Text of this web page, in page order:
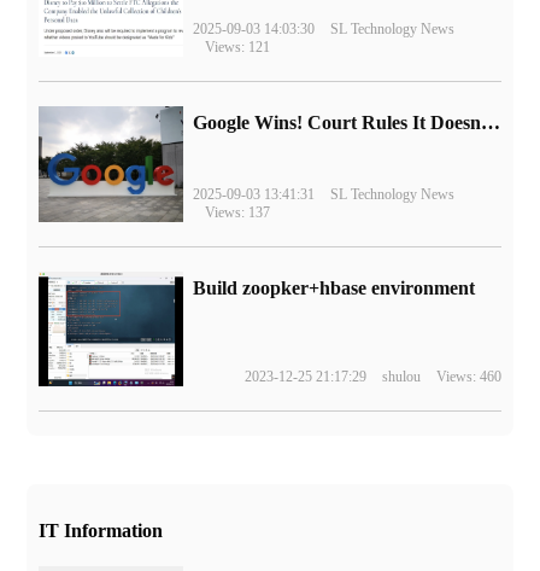
2025-09-03 14:03:30
SL Technology News
Views: 121
Google Wins! Court Rules It Doesn't Have to Sell Chrome Browser
2025-09-03 13:41:31
SL Technology News
Views: 137
Build zoopker+hbase environment
2023-12-25 21:17:29 shulou Views: 460
IT Information